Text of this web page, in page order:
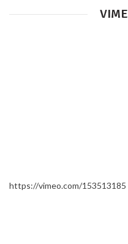
https://vimeo.com/153513185